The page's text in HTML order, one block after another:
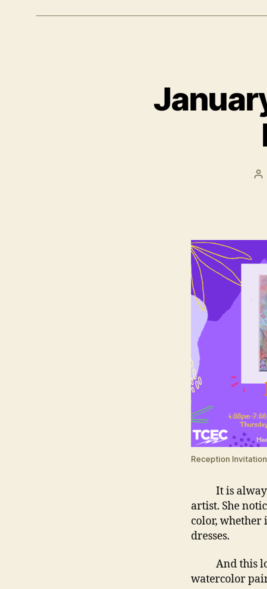
Reception Invitation
It is always
artist. She
color, whether
dresses.
And this
watercolor